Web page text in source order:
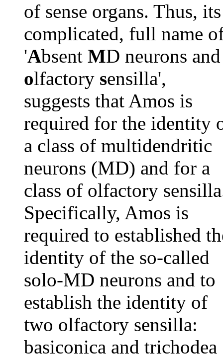
of sense organs. Thus, its
complicated, full name
'Absent MD neurons and
olfactory sensilla',
suggests that Amos is
required for the identity
a class of multidendritic
neurons (MD) and for a
class of olfactory
Specifically, Amos is
required to established
identity of the so-called
solo-MD neurons and to
establish the identity of
two olfactory sensilla:
basiconica and trichodea